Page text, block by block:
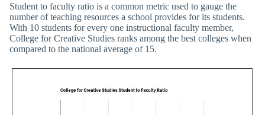
Student to faculty ratio is a common metric used to gauge the
number of teaching resources a school provides for its students.
With 10 students for every one instructional faculty member,
College for Creative Studies ranks among the best colleges when
compared to the national average of 15.